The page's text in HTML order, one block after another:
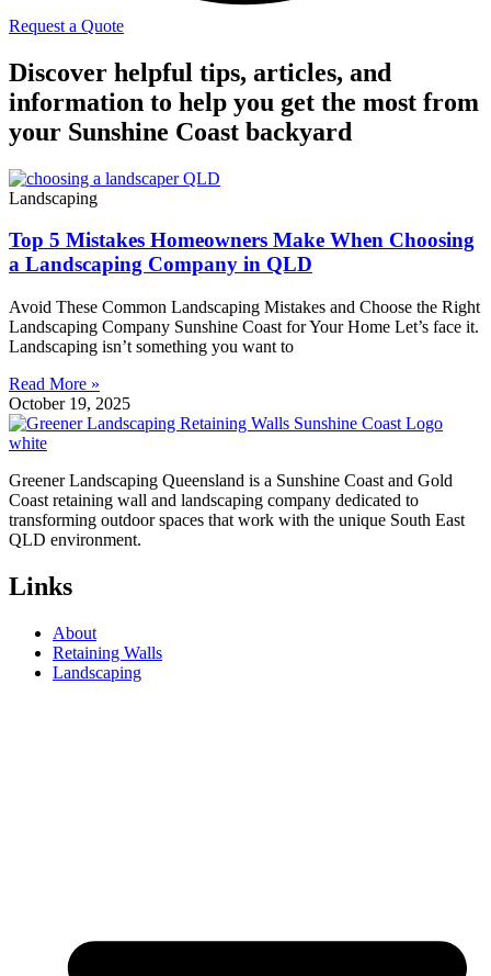
Request a Quote
Discover helpful tips, articles, and
information to help you get the most from
your Sunshine Coast backyard
Landscaping
Top 5 Mistakes Homeowners Make When Choosing
a Landscaping Company in QLD
Avoid These Common Landscaping Mistakes and Choose the Right
Landscaping Company Sunshine Coast for Your Home Let’s face it.
Landscaping isn’t something you want to
Read More »
October 19, 2025
Greener Landscaping Queensland is a Sunshine Coast and Gold
Coast retaining wall and landscaping company dedicated to
transforming outdoor spaces that work with the unique South East
QLD environment.
Links
About
Retaining Walls
Landscaping